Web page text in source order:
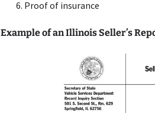
Proof of insurance
Example of an Illinois Seller’s